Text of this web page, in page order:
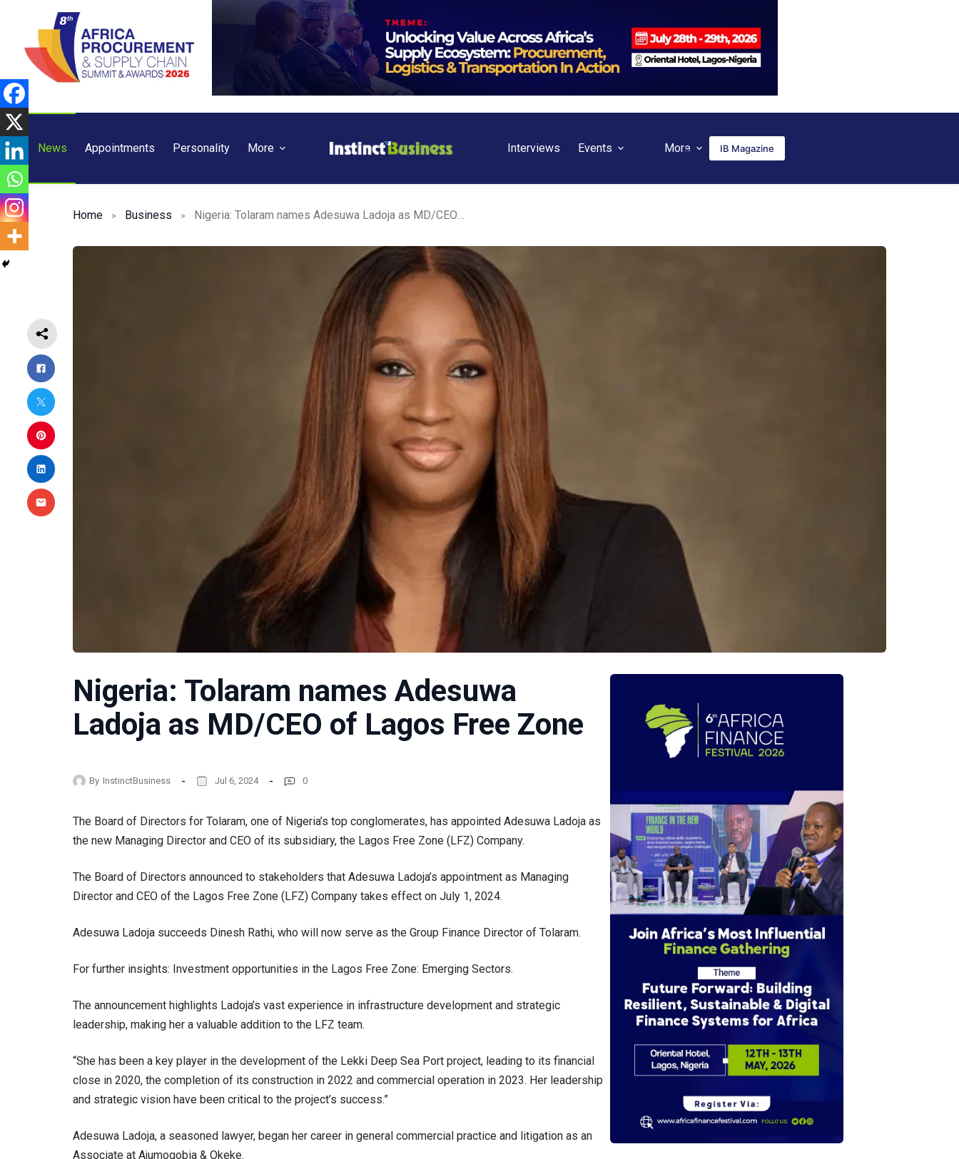
content
News Appointments Personality More Interviews Events More IB Magazine
Home Business
Nigeria: Tolaram names Adesuwa
Ladoja as MD/CEO of Lagos Free Zone
By InstinctBusiness Jul 6, 2024 0
The Board of Directors for Tolaram, one of Nigeria’s top conglomerates, has appointed Adesuwa Ladoja as
the new Managing Director and CEO of its subsidiary, the Lagos Free Zone (LFZ) Company.
The Board of Directors announced to stakeholders that Adesuwa Ladoja’s appointment as Managing
Director and CEO of the Lagos Free Zone (LFZ) Company takes effect on July 1, 2024.
Adesuwa Ladoja succeeds Dinesh Rathi, who will now serve as the Group Finance Director of Tolaram.
For further insights: Investment opportunities in the Lagos Free Zone: Emerging Sectors.
The announcement highlights Ladoja’s vast experience in infrastructure development and strategic
leadership, making her a valuable addition to the LFZ team.
“She has been a key player in the development of the Lekki Deep Sea Port project, leading to its financial
close in 2020, the completion of its construction in 2022 and commercial operation in 2023. Her leadership
and strategic vision have been critical to the project’s success.”
Adesuwa Ladoja, a seasoned lawyer, began her career in general commercial practice and litigation as an
Associate at Ajumogobia & Okeke.